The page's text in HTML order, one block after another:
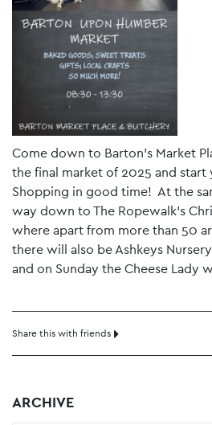
Come down to Barton’s Market
the final market of 2025 and start
Shopping in good time! At the
way down to The Ropewalk’s
where apart from more than 50
there will also be Ashkeys
and on Sunday the Cheese Lady
Share this with friends
ARCHIVE